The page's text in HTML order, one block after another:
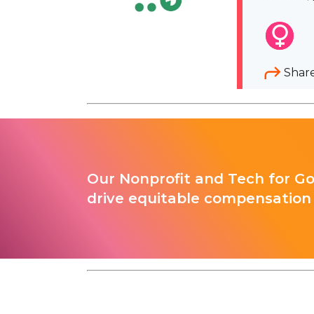
Our Nonprofit and Tech for
drive equitable compensation